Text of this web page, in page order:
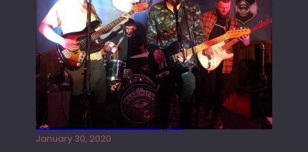
Tracers live at the Washington
January 30, 2020